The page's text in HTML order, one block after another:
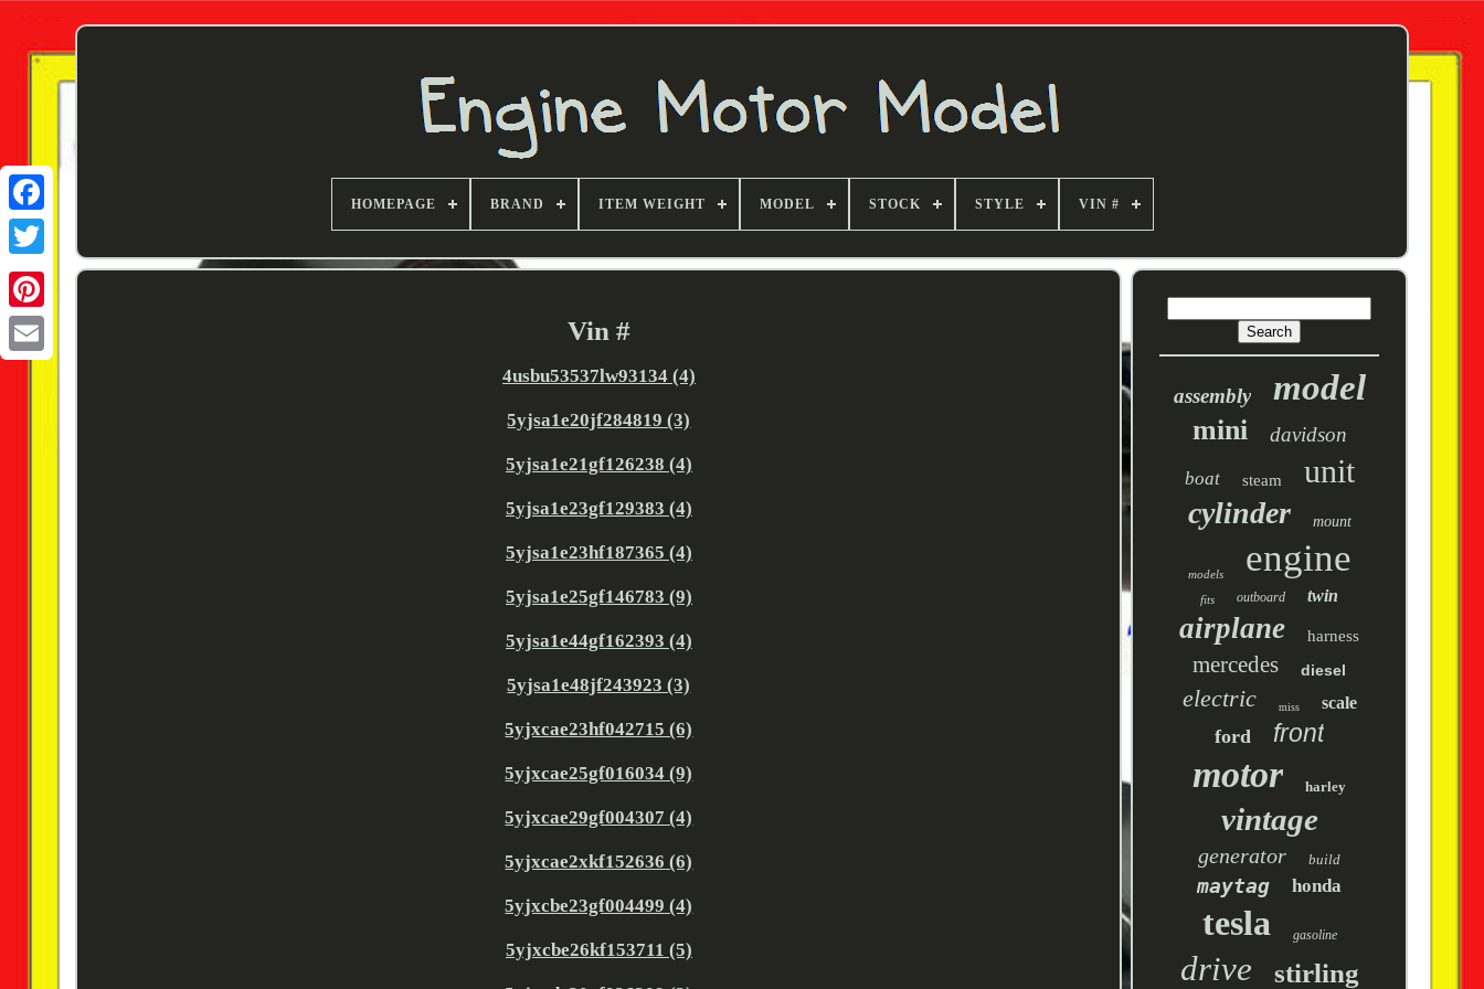
Twitter
HOMEPAGE BRAND ITEM WEIGHT MODEL STOCK STYLE VIN #
Vin #
4usbu53537lw93134 (4)
5yjsa1e20jf284819 (3)
5yjsa1e21gf126238 (4)
5yjsa1e23gf129383 (4)
5yjsa1e23hf187365 (4)
5yjsa1e25gf146783 (9)
5yjsa1e44gf162393 (4)
5yjsa1e48jf243923 (3)
5yjxcae23hf042715 (6)
5yjxcae25gf016034 (9)
5yjxcae29gf004307 (4)
5yjxcae2xkf152636 (6)
5yjxcbe23gf004499 (4)
5yjxcbe26kf153711 (5)
assembly model
mini davidson
boat steam unit
cylinder mount
models engine
fits outboard twin
airplane harness
mercedes diesel
electric miss scale
ford front
motor harley
vintage
generator build
maytag honda
tesla gasoline
drive stirling